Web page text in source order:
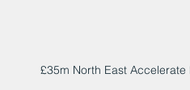
£35m North East